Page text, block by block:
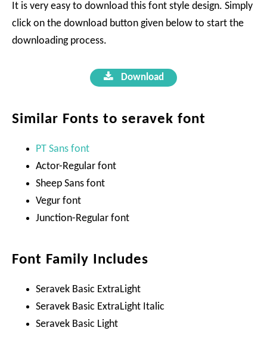
It is very easy to download this font style design. Simply
click on the download button given below to start the
downloading process.
Download
Similar Fonts to seravek font
PT Sans font
Actor-Regular font
Sheep Sans font
Vegur font
Junction-Regular font
Font Family Includes
Seravek Basic ExtraLight
Seravek Basic ExtraLight Italic
Seravek Basic Light